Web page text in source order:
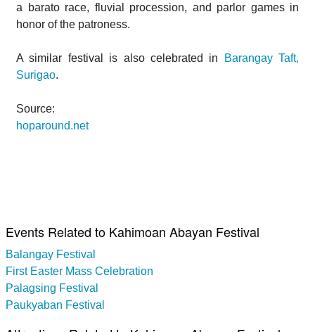
a barato race, fluvial procession, and parlor games in
honor of the patroness.
A similar festival is also celebrated in
Barangay Taft,
Surigao.
Source:
hoparound.net
Events Related to Kahimoan Abayan Festival
Balangay Festival
First Easter Mass Celebration
Palagsing Festival
Paukyaban Festival